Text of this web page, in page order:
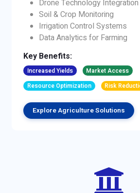
Drone Technology Integration
Soil & Crop Monitoring
Irrigation Control Systems
Data Analytics for Farming
Key Benefits:
Increased Yields
Market Access
Resource Optimization
Risk
Explore Agriculture Solutions